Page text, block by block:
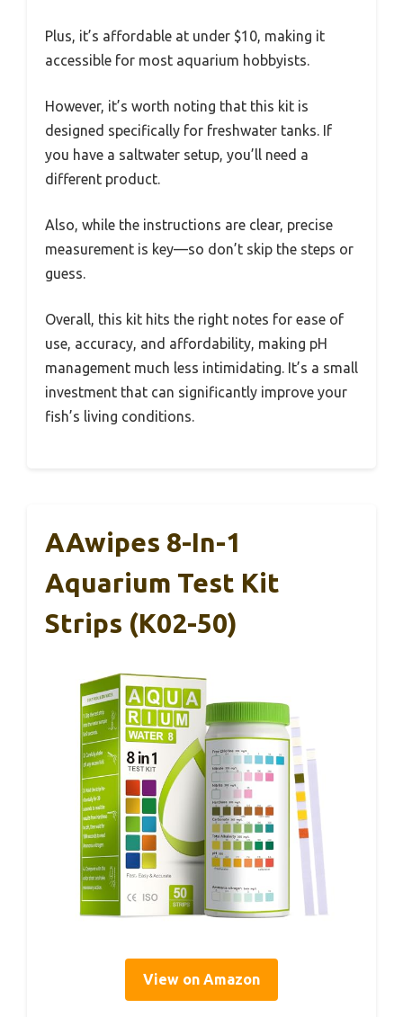
Plus, it’s affordable at under $10, making it
accessible for most aquarium hobbyists.
However, it’s worth noting that this kit is
designed specifically for freshwater tanks. If
you have a saltwater setup, you’ll need a
different product.
Also, while the instructions are clear, precise
measurement is key—so don’t skip the steps or
guess.
Overall, this kit hits the right notes for ease of
use, accuracy, and affordability, making pH
management much less intimidating. It’s a small
investment that can significantly improve your
fish’s living conditions.
AAwipes 8-In-1
Aquarium Test Kit
Strips (K02-50)
View on Amazon